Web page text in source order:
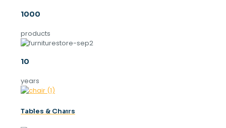
1000
products
10
years
Tables & Chaırs